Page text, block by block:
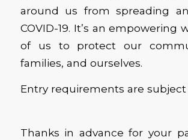
around us from spreading
COVID-19. It’s an empowering
of us to protect our
families, and ourselves.
Entry requirements are
Thanks in advance for your